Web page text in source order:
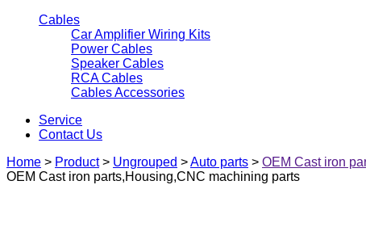
Cables
Car Amplifier Wiring Kits
Power Cables
Speaker Cables
RCA Cables
Cables Accessories
Service
Contact Us
Home > Product > Ungrouped >Auto parts > OEM Cast iron
OEM Cast iron parts,Housing,CNC machining parts